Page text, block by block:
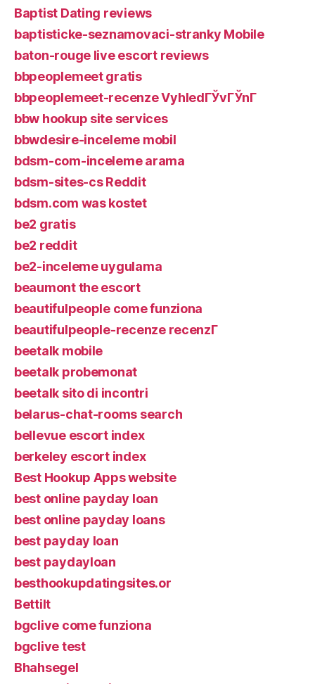
Baptist Dating reviews
baptisticke-seznamovaci-stranky Mobile
baton-rouge live escort reviews
bbpeoplemeet gratis
bbpeoplemeet-recenze VyhledГЎvГЎnГ­
bbw hookup site services
bbwdesire-inceleme mobil
bdsm-com-inceleme arama
bdsm-sites-cs Reddit
bdsm.com was kostet
be2 gratis
be2 reddit
be2-inceleme uygulama
beaumont the escort
beautifulpeople come funziona
beautifulpeople-recenze recenzГ­
beetalk mobile
beetalk probemonat
beetalk sito di incontri
belarus-chat-rooms search
bellevue escort index
berkeley escort index
Best Hookup Apps website
best online payday loan
best online payday loans
best payday loan
best paydayloan
besthookupdatingsites.or
Bettilt
bgclive come funziona
bgclive test
Bhahsegel